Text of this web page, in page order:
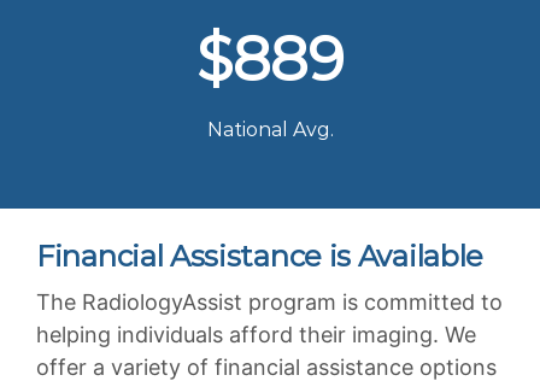
$889
National Avg.
Financial Assistance is Available
The RadiologyAssist program is committed to
helping individuals afford their imaging. We
offer a variety of financial assistance options